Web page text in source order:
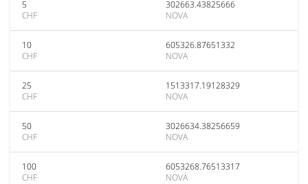
5
CHF
302663.43825666
NOVA
10
CHF
605326.87651332
NOVA
25
CHF
1513317.19128329
NOVA
50
CHF
3026634.38256659
NOVA
100
CHF
6053268.76513317
NOVA